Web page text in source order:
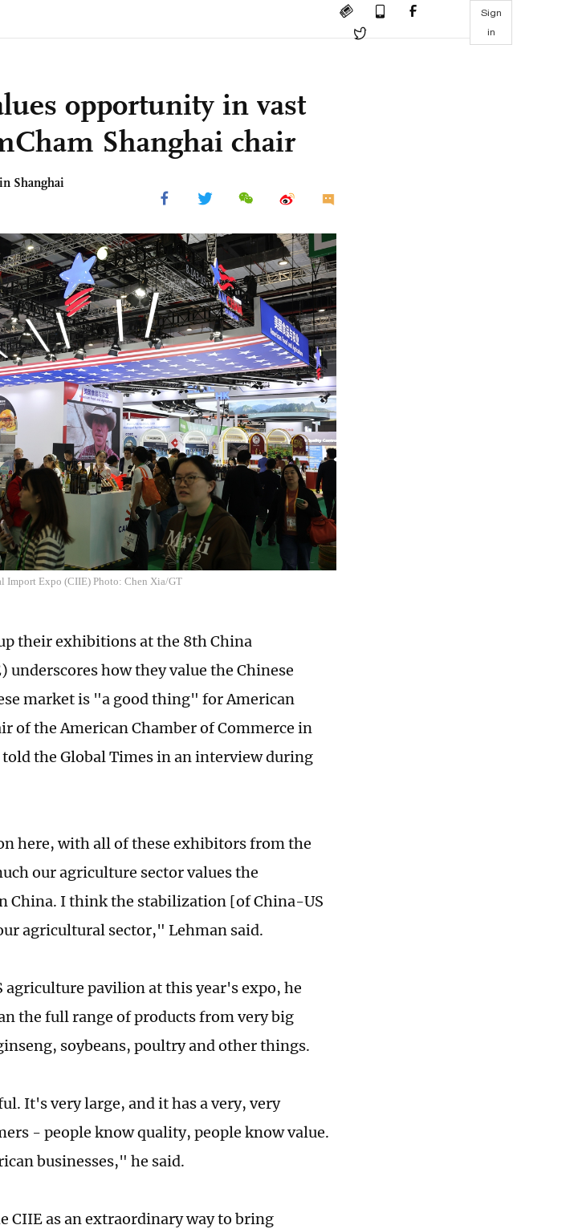
Sign
in
opportunity in vast
Shanghai chair
Shanghai
Import Expo (CIIE) Photo: Chen Xia/GT
their exhibitions at the 8th China
how they value the Chinese
market is "a good thing" for American
of the American Chamber of Commerce in
the Global Times in an interview during
here, with all of these exhibitors from the
our agriculture sector values the
China. I think the stabilization [of China-US
agricultural sector," Lehman said.
agriculture pavilion at this year's expo, he
the full range of products from very big
soybeans, poultry and other things.
It's very large, and it has a very, very
- people know quality, people know value.
businesses," he said.
CIIE as an extraordinary way to bring